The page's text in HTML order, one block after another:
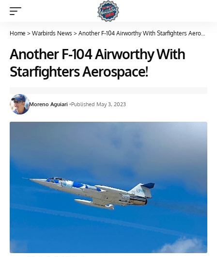
Home > Warbirds News > Another F-104 Airworthy With Starfighters Aerospace!
Another F-104 Airworthy With
Starfighters Aerospace!
Moreno Aguiari Published May 3, 2023